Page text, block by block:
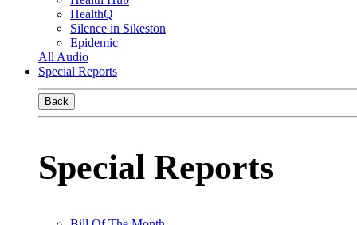
HealthQ
Silence in Sikeston
Epidemic
All Audio
Special Reports
Back
Special Reports